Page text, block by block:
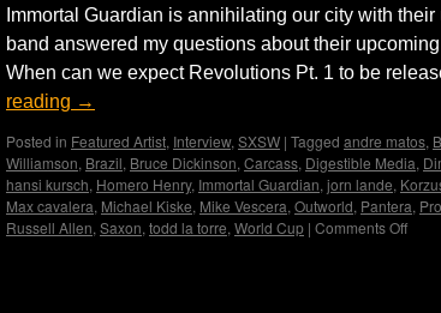
Immortal Guardian is annihilating our city with
band answered my questions about their
When can we expect Revolutions Pt. 1 to be
reading →
Posted in Featured Artist, Interview, SXSW | Tagged andre matos,
Williamson, Brazil, Bruce Dickinson, Carcass, Digestible Media,
hansi kursch, Homero Henry, Immortal Guardian, jorn lande,
Max cavalera, Michael Kiske, Mike Vescera, Outworld, Pantera,
Russell Allen, Saxon, todd la torre, World Cup | Comments Off